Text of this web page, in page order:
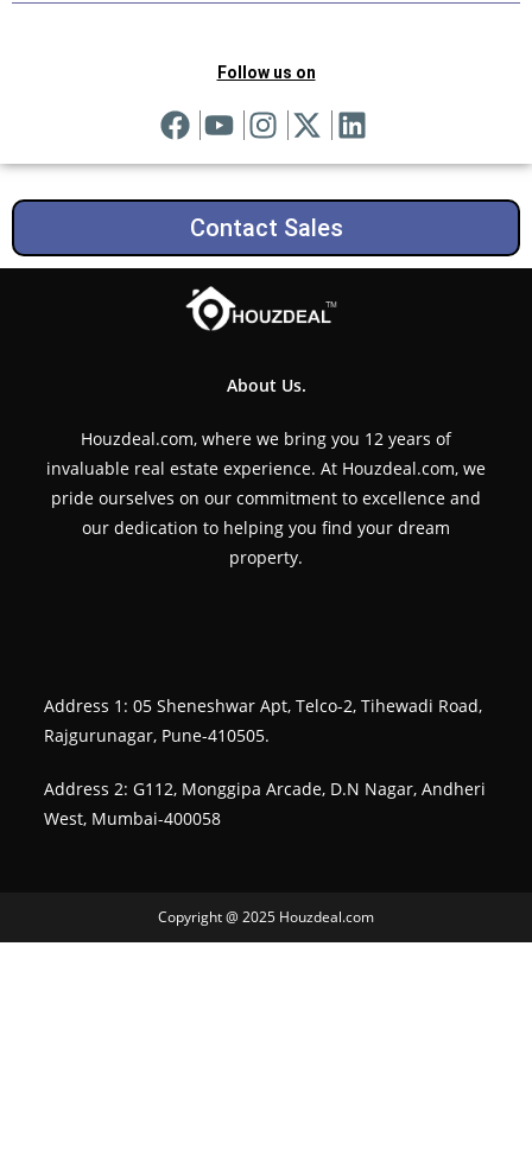
Follow us on
Contact Sales
About Us.
Houzdeal.com, where we bring you 12 years of
invaluable real estate experience. At Houzdeal.com, we
pride ourselves on our commitment to excellence and
our dedication to helping you find your dream
property.
Address 1: 05 Sheneshwar Apt, Telco-2, Tihewadi Road,
Rajgurunagar, Pune-410505.
Address 2: G112, Monggipa Arcade, D.N Nagar, Andheri
West, Mumbai-400058
Copyright @ 2025 Houzdeal.com